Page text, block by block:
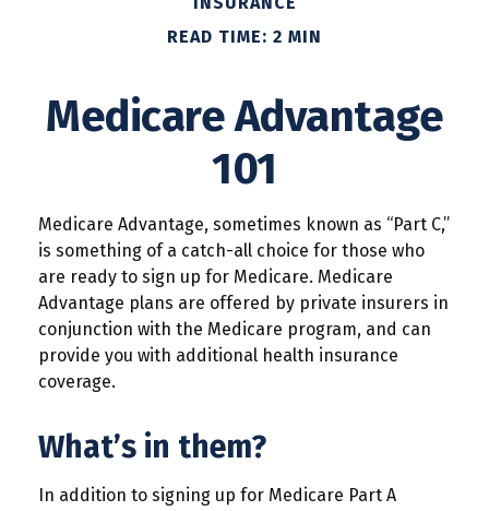
READ TIME: 2 MIN
Medicare Advantage
101
Medicare Advantage, sometimes known as “Part C,”
is something of a catch-all choice for those who
are ready to sign up for Medicare. Medicare
Advantage plans are offered by private insurers in
conjunction with the Medicare program, and can
provide you with additional health insurance
coverage.
What’s in them?
In addition to signing up for Medicare Part A